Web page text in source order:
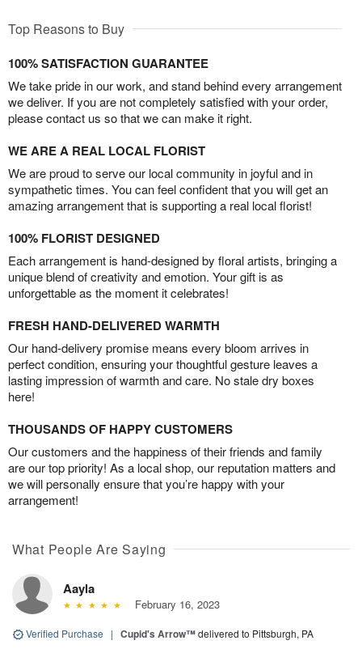
Top Reasons to Buy
100% SATISFACTION GUARANTEE
We take pride in our work, and stand behind every arrangement
we deliver. If you are not completely satisfied with your order,
please contact us so that we can make it right.
WE ARE A REAL LOCAL FLORIST
We are proud to serve our local community in joyful and in
sympathetic times. You can feel confident that you will get an
amazing arrangement that is supporting a real local florist!
100% FLORIST DESIGNED
Each arrangement is hand-designed by floral artists, bringing a
unique blend of creativity and emotion. Your gift is as
unforgettable as the moment it celebrates!
FRESH HAND-DELIVERED WARMTH
Our hand-delivery promise means every bloom arrives in
perfect condition, ensuring your thoughtful gesture leaves a
lasting impression of warmth and care. No stale dry boxes
here!
THOUSANDS OF HAPPY CUSTOMERS
Our customers and the happiness of their friends and family
are our top priority! As a local shop, our reputation matters and
we will personally ensure that you’re happy with your
arrangement!
What People Are Saying
Aayla
February 16, 2023
Verified Purchase | Cupid's Arrow™delivered to Pittsburgh, PA